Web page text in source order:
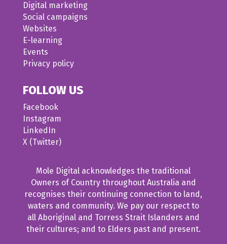
Digital marketing
Social campaigns
Websites
E-learning
Events
Privacy policy
FOLLOW US
Facebook
Instagram
LinkedIn
X (Twitter)
Mole Digital acknowledges the traditional
Owners of Country throughout Australia and
recognises their continuing connection to land,
waters and community. We pay our respect to
all Aboriginal and Torress Strait Islanders and
their cultures; and to Elders past and present.